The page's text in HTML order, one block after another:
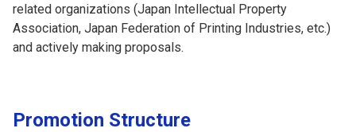
related organizations (Japan Intellectual Property
Association, Japan Federation of Printing Industries, etc.)
and actively making proposals.
Promotion Structure